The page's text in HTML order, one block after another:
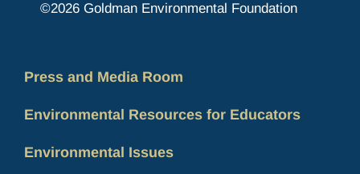
©2026 Goldman Environmental Foundation
Press and Media Room
Environmental Resources for Educators
Environmental Issues